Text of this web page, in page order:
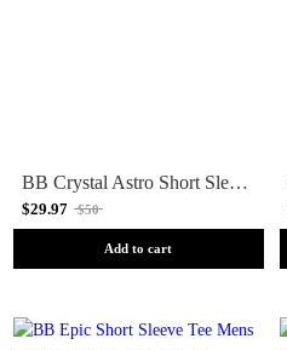
BB Crystal Astro Short Sleeve Tee Mens T-shirt - White
$29.97 $50
Add to cart